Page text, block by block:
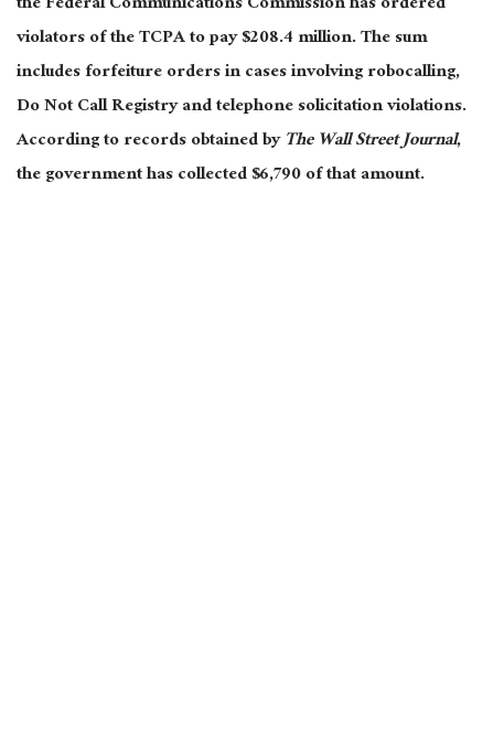
violators of the TCPA to pay $208.4 million. The sum
includes forfeiture orders in cases involving robocalling,
Do Not Call Registry and telephone solicitation violations.
According to records obtained byThe Wall Street Journal,
the government has collected $6,790 of that amount.